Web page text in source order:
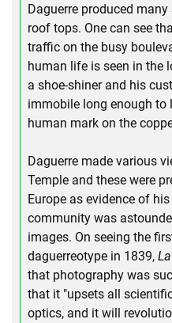
Daguerre produced
roof tops. One can see
traffic on the busy
human life is seen in the
a shoe-shiner and his
immobile long enough to
human mark on the
Daguerre made various
Temple and these were
Europe as evidence of
community was
images. On seeing the
daguerreotype in 1839,
that photography was
that it "upsets all
optics, and it will